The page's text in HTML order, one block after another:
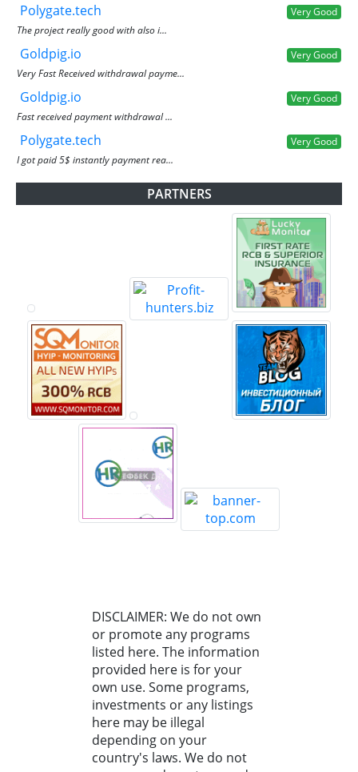
Polygate.tech
Very Good
The project really good with also i...
Goldpig.io
Very Good
Very Fast Received withdrawal payme...
Goldpig.io
Very Good
Fast received payment withdrawal ...
Polygate.tech
Very Good
I got paid 5$ instantly payment rea...
PARTNERS
DISCLAIMER: We do not own
or promote any programs
listed here. The information
provided here is for your
own use. Some programs,
investments or any listings
here may be illegal
depending on your
country's laws. We do not